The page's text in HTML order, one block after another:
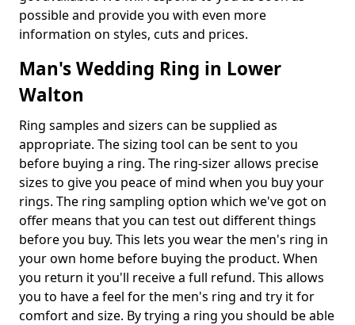
possible and provide you with even more
information on styles, cuts and prices.
Man's Wedding Ring in Lower
Walton
Ring samples and sizers can be supplied as
appropriate. The sizing tool can be sent to you
before buying a ring. The ring-sizer allows precise
sizes to give you peace of mind when you buy your
rings. The ring sampling option which we've got on
offer means that you can test out different things
before you buy. This lets you wear the men's ring in
your own home before buying the product. When
you return it you'll receive a full refund. This allows
you to have a feel for the men's ring and try it for
comfort and size. By trying a ring you should be able